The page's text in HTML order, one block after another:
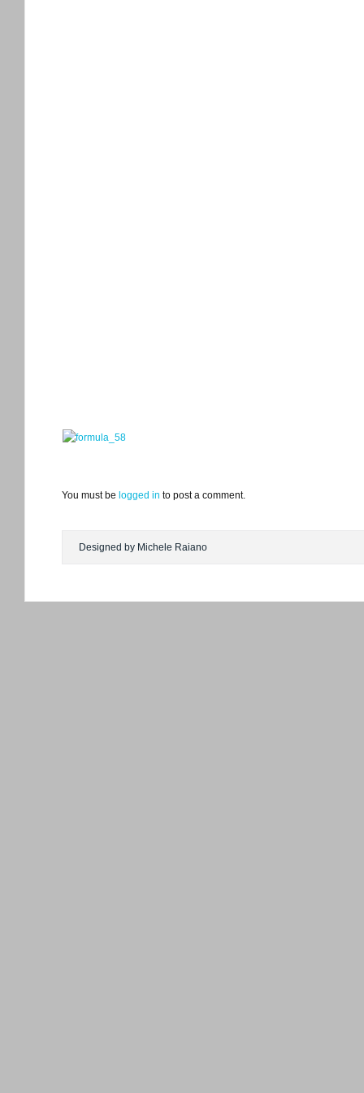
You must be logged in to post a comment.
Designed by Michele Raiano